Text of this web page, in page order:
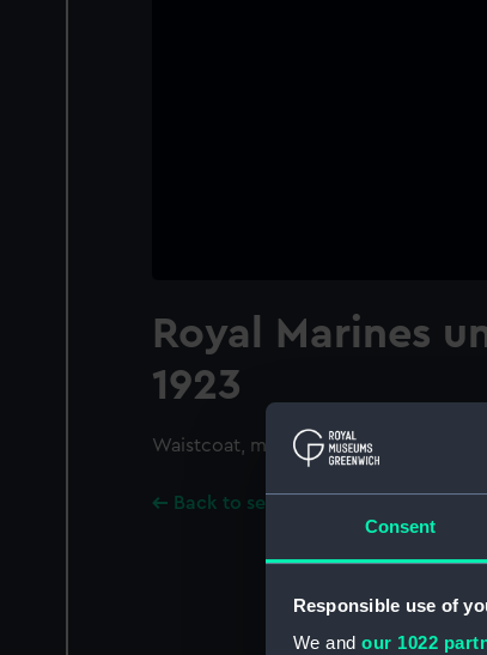
Consent
Responsible use of
We and our 1022
Royal Marines
1923
Waistcoat, mess
Back to search results